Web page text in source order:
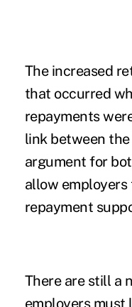
The increased
that occurred
repayments
link between
argument for
allow
repayment
There are still a